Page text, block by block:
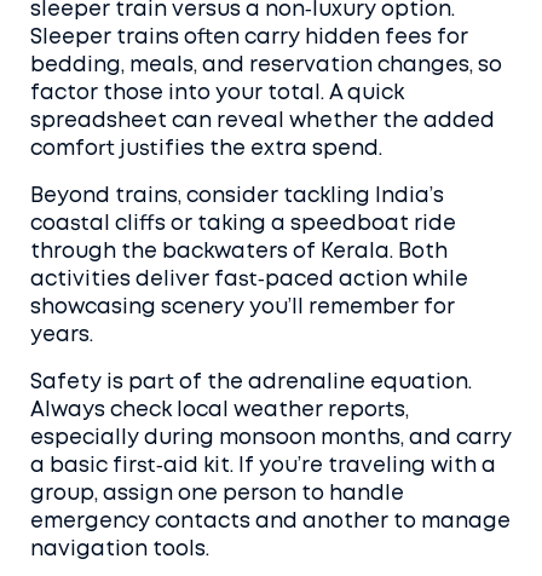
sleeper train versus a non‑luxury option.
Sleeper trains often carry hidden fees for
bedding, meals, and reservation changes, so
factor those into your total. A quick
spreadsheet can reveal whether the added
comfort justifies the extra spend.
Beyond trains, consider tackling India’s
coastal cliffs or taking a speedboat ride
through the backwaters of Kerala. Both
activities deliver fast‑paced action while
showcasing scenery you’ll remember for
years.
Safety is part of the adrenaline equation.
Always check local weather reports,
especially during monsoon months, and carry
a basic first‑aid kit. If you’re traveling with a
group, assign one person to handle
emergency contacts and another to manage
navigation tools.